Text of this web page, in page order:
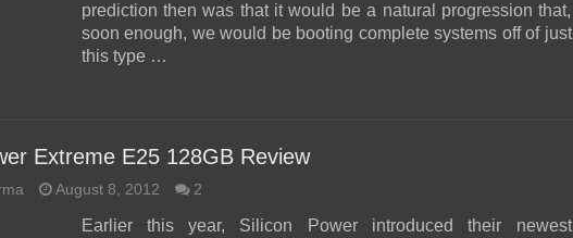
prediction then was that it would be a natural progression that,
soon enough, we would be booting complete systems off of just
this type …
Extreme E25 128GB Review
August 8, 2012 2
Earlier this year, Silicon Power introduced their newest